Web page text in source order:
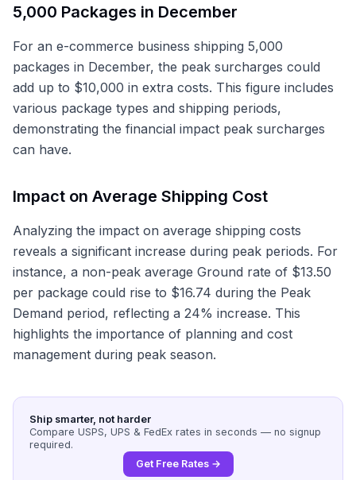
5,000 Packages in December
For an e-commerce business shipping 5,000
packages in December, the peak surcharges could
add up to $10,000 in extra costs. This figure includes
various package types and shipping periods,
demonstrating the financial impact peak surcharges
can have.
Impact on Average Shipping Cost
Analyzing the impact on average shipping costs
reveals a significant increase during peak periods. For
instance, a non-peak average Ground rate of $13.50
per package could rise to $16.74 during the Peak
Demand period, reflecting a 24% increase. This
highlights the importance of planning and cost
management during peak season.
Ship smarter, not harder
Compare USPS, UPS & FedEx rates in seconds — no signup
required.
Get Free Rates →